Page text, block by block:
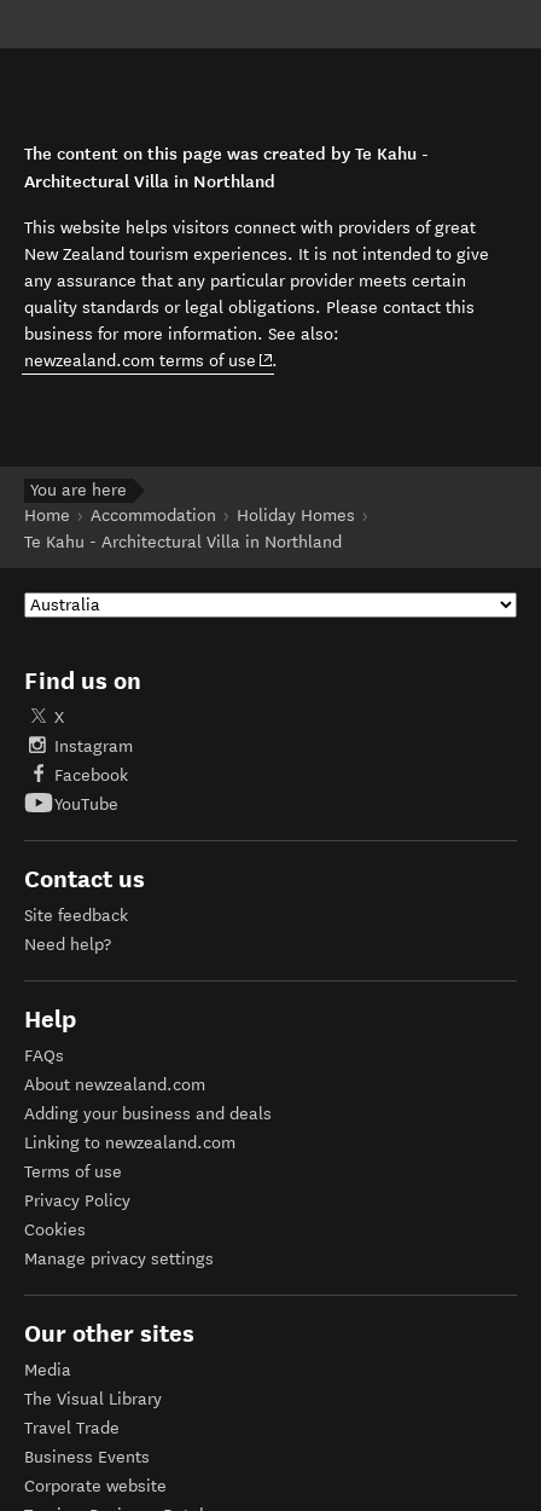
The content on this page was created by Te Kahu -
Architectural Villa in Northland
This website helps visitors connect with providers of great
New Zealand tourism experiences. It is not intended to give
any assurance that any particular provider meets certain
quality standards or legal obligations. Please contact this
business for more information. See also:
newzealand.com terms of use (opens in new window)
.
You are here
Home
Accommodation
Holiday Homes
Te Kahu - Architectural Villa in Northland
Find us on
X
Instagram
Facebook
YouTube
Contact us
Site feedback
Need help?
Help
FAQs
About newzealand.com
Adding your business and deals
Linking to newzealand.com
Terms of use
Privacy Policy
Cookies
Manage privacy settings
Our other sites
Media
The Visual Library
Travel Trade
Business Events
Corporate website